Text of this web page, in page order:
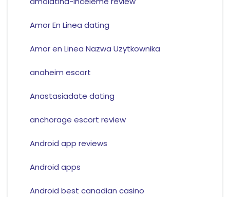
Amor En Linea dating
Amor en Linea Nazwa Uzytkownika
anaheim escort
Anastasiadate dating
anchorage escort review
Android app reviews
Android apps
Android best canadian casino